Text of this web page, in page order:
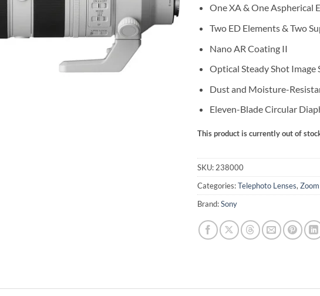
One XA & One Aspherical
Two ED Elements & Two
Nano AR Coating II
Optical Steady Shot Image
Dust and Moisture-
Eleven-Blade Circular
This product is currently out of
SKU: 238000
Categories:Telephoto Lenses,
Brand:Sony